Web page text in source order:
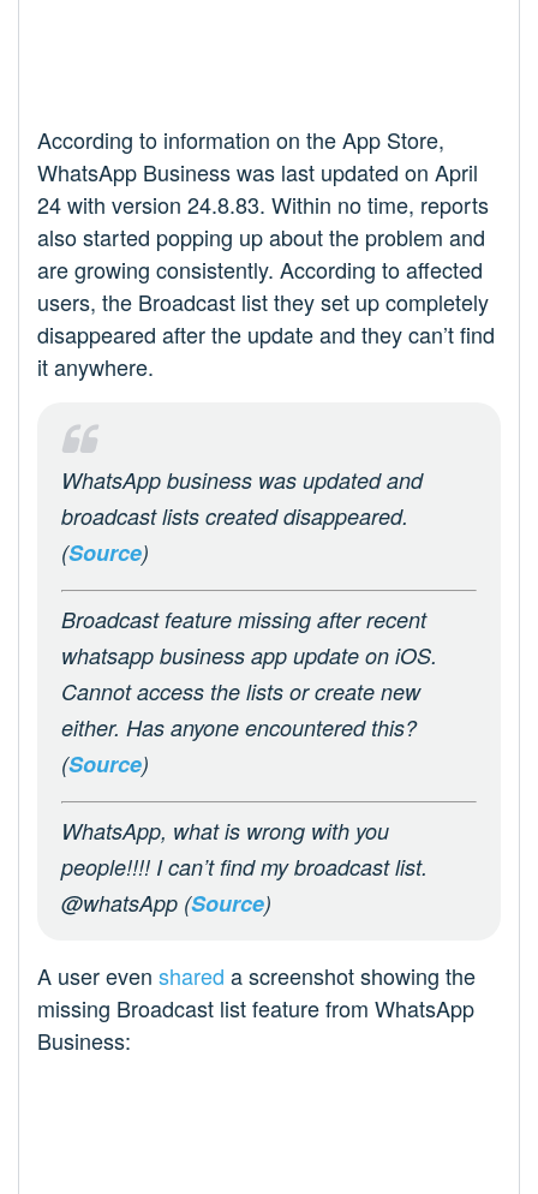
According to information on the App Store,
WhatsApp Business was last updated on April
24 with version 24.8.83. Within no time, reports
also started popping up about the problem and
are growing consistently. According to affected
users, the Broadcast list they set up completely
disappeared after the update and they can’t find
it anywhere.
WhatsApp business was updated and
broadcast lists created disappeared.
(Source)
Broadcast feature missing after recent
whatsapp business app update on iOS.
Cannot access the lists or create new
either. Has anyone encountered this?
(Source)
WhatsApp, what is wrong with you
people!!!! I can’t find my broadcast list.
@whatsApp (Source)
A user even shared a screenshot showing the
missing Broadcast list feature from WhatsApp
Business: